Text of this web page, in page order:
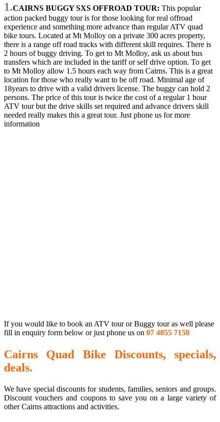
1.CAIRNS BUGGY SXS OFFROAD TOUR: This popular
action packed buggy tour is for those looking for real offroad
experience and something more advance than regular ATV quad
bike tours. Located at Mt Molloy on a private 300 acres property,
there is a range off road tracks with different skill requires. There is
2 hours of buggy driving. To get to Mt Molloy, ask us about bus
transfers which are included in the tariff or self drive option. To get
to Mt Molloy allow 1.5 hours each way from Cairns. This is a great
location for those who really want to be off road. Minimal age of
18years to drive with a valid drivers license. The buggy can hold 2
persons. The price of this tour is twice the cost of a regular 1 hour
ATV tour but the drive skills set required and advance drivers skill
needed really makes this a great tour. Just phone us for more
information
If you would like to book an ATV tour or Buggy tour as well please
fill in enquiry form below or just phone us on 07 4055 7158
Cairns Quad Bike Discounts, specials,
deals.
We have special discounts for students, families, seniors and groups.
Discount vouchers and coupons to save you on a large variety of
other Cairns attractions and activities.